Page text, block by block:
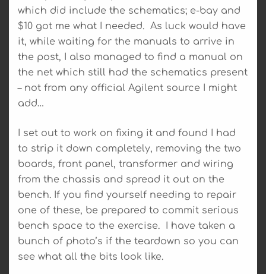
which did include the schematics; e-bay and
$10 got me what I needed. As luck would have
it, while waiting for the manuals to arrive in
the post, I also managed to find a manual on
the net which still had the schematics present
– not from any official Agilent source I might
add…
I set out to work on fixing it and found I had
to strip it down completely, removing the two
boards, front panel, transformer and wiring
from the chassis and spread it out on the
bench. If you find yourself needing to repair
one of these, be prepared to commit serious
bench space to the exercise. I have taken a
bunch of photo’s if the teardown so you can
see what all the bits look like.